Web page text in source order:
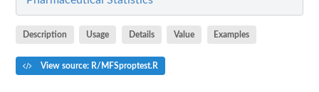
Description Usage Details Value Examples
View source: R/MFSproptest.R